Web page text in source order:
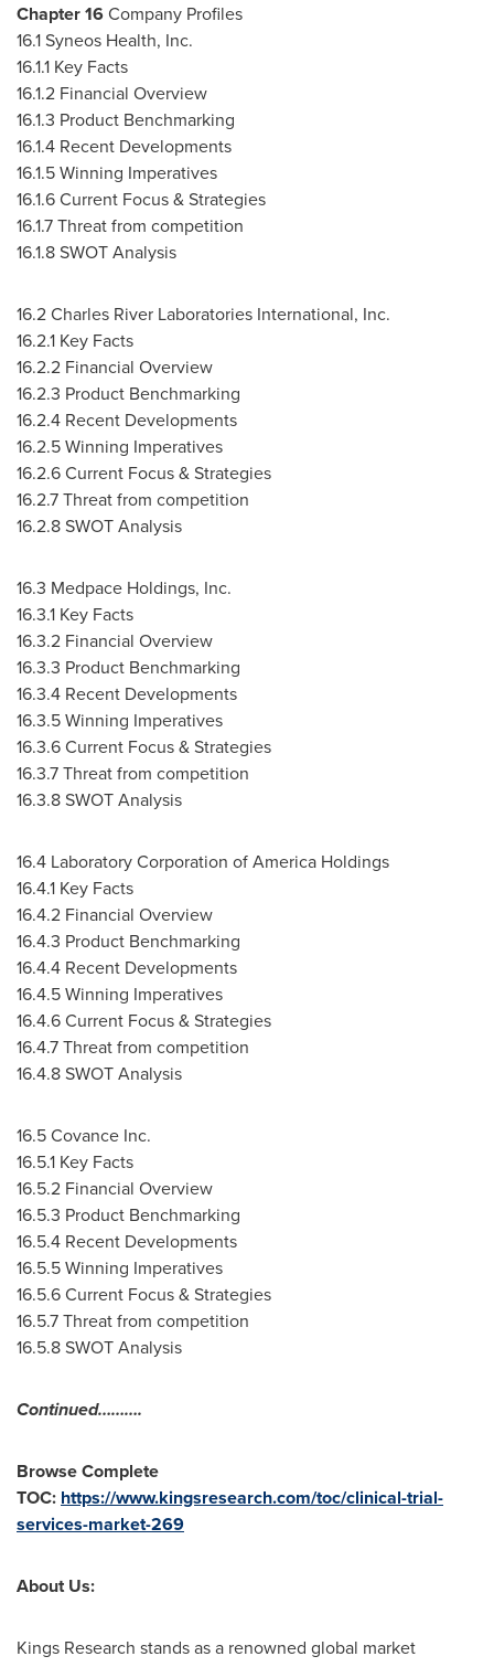
Chapter16Company Profiles
16.1 Syneos Health, Inc.
16.1.1 Key Facts
16.1.2 Financial Overview
16.1.3 Product Benchmarking
16.1.4 Recent Developments
16.1.5 Winning Imperatives
16.1.6 Current Focus & Strategies
16.1.7 Threat from competition
16.1.8 SWOT Analysis
16.2 Charles River Laboratories International, Inc.
16.2.1 Key Facts
16.2.2 Financial Overview
16.2.3 Product Benchmarking
16.2.4 Recent Developments
16.2.5 Winning Imperatives
16.2.6 Current Focus & Strategies
16.2.7 Threat from competition
16.2.8 SWOT Analysis
16.3 Medpace Holdings, Inc.
16.3.1 Key Facts
16.3.2 Financial Overview
16.3.3 Product Benchmarking
16.3.4 Recent Developments
16.3.5 Winning Imperatives
16.3.6 Current Focus & Strategies
16.3.7 Threat from competition
16.3.8 SWOT Analysis
16.4 Laboratory Corporation of America Holdings
16.4.1 Key Facts
16.4.2 Financial Overview
16.4.3 Product Benchmarking
16.4.4 Recent Developments
16.4.5 Winning Imperatives
16.4.6 Current Focus & Strategies
16.4.7 Threat from competition
16.4.8 SWOT Analysis
16.5 Covance Inc.
16.5.1 Key Facts
16.5.2 Financial Overview
16.5.3 Product Benchmarking
16.5.4 Recent Developments
16.5.5 Winning Imperatives
16.5.6 Current Focus & Strategies
16.5.7 Threat from competition
16.5.8 SWOT Analysis
Continued……….
Browse Complete
TOC: https://www.kingsresearch.com/toc/clinical-trial-
services-market-269
About Us:
Kings Research stands as a renowned global market